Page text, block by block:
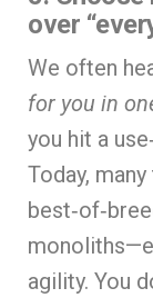
over
We often
for you in
you hit a
Today,
agility. You